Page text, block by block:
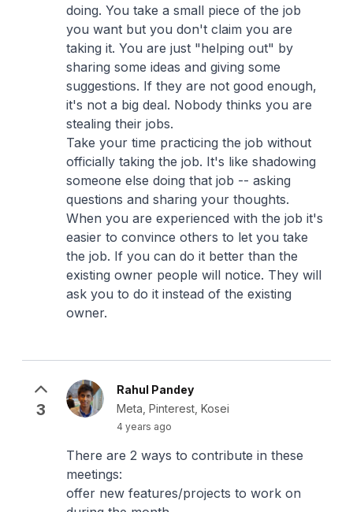
doing. You take a small piece of the job
you want but you don't claim you are
taking it. You are just "helping out" by
sharing some ideas and giving some
suggestions. If they are not good enough,
it's not a big deal. Nobody thinks you are
stealing their jobs.
Take your time practicing the job without
officially taking the job. It's like shadowing
someone else doing that job -- asking
questions and sharing your thoughts.
When you are experienced with the job it's
easier to convince others to let you take
the job. If you can do it better than the
existing owner people will notice. They will
ask you to do it instead of the existing
owner.
3
Rahul Pandey
Meta, Pinterest, Kosei
4 years ago
There are 2 ways to contribute in these
meetings:
offer new features/projects to work on